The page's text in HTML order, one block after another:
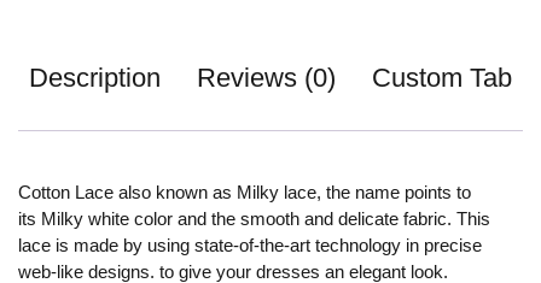
Description Reviews (0) Custom Tab
Cotton Lace also known as Milky lace, the name points to
its Milky white color and the smooth and delicate fabric. This
lace is made by using state-of-the-art technology in precise
web-like designs. to give your dresses an elegant look.